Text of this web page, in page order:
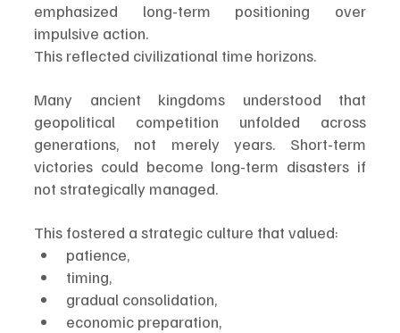
emphasized long-term positioning over
impulsive action.
This reflected civilizational time horizons.
Many ancient kingdoms understood that
geopolitical competition unfolded across
generations, not merely years. Short-term
victories could become long-term disasters if
not strategically managed.
This fostered a strategic culture that valued:
patience,
timing,
gradual consolidation,
economic preparation,